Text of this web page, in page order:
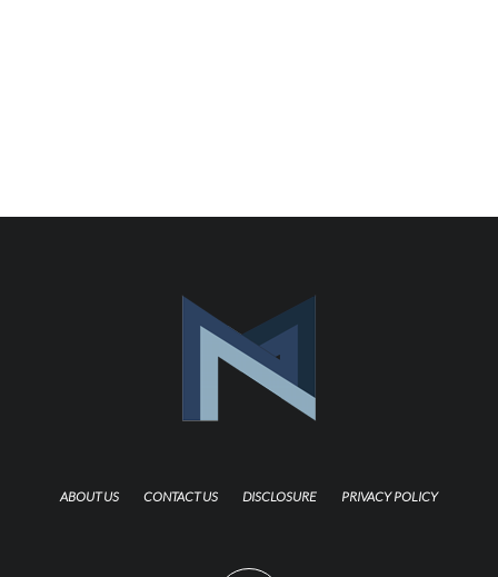
ABOUT US CONTACT US DISCLOSURE PRIVACY POLICY